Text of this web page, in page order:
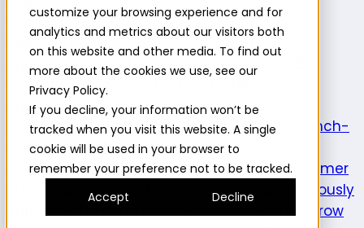
customize your browsing experience and for
analytics and metrics about our visitors both
on this website and other media. To find out
more about the cookies we use, see our
Privacy Policy.
If you decline, your information won’t be
tracked when you visit this website. A single
cookie will be used in your browser to
remember your preference not to be tracked.
Accept
Decline
Product use cases
ExploreUnderstand the intersection of
opportunities and consumer needs to fuel
innovation.Prototype
product attributes to de-risk
innovation.ValidateConfirm a product is launch-
ready and delivers on its
promise.UnderstandEvaluate evolving consumer
preferences and behaviors.
Optimize
Continuously
enhance the consumer experience.Expand
Grow